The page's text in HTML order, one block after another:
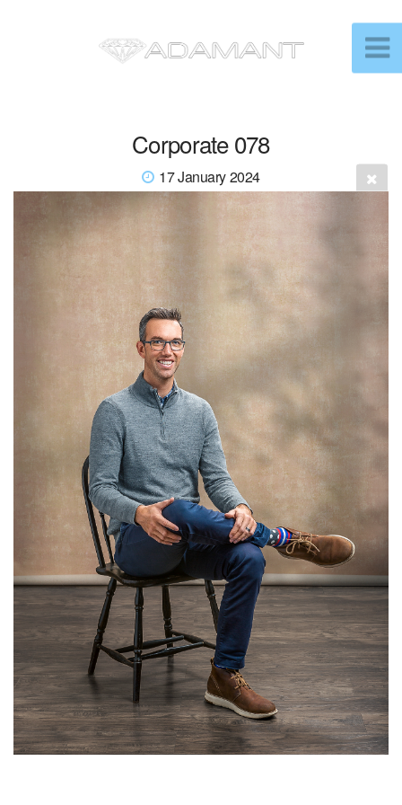
Corporate 078
17 January 2024